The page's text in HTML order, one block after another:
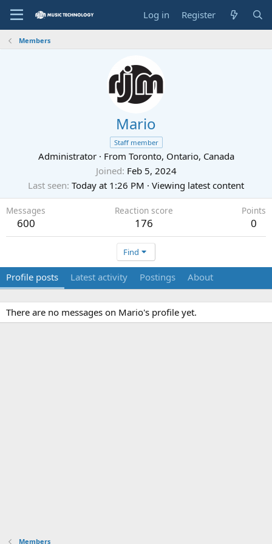
Log in Register
Members
Mario
Staff member
Administrator · From Toronto, Ontario, Canada
Joined Feb 5, 2024
Last seen Today at 1:26 PM · Viewing latest content
Messages
600
Reaction score
176
Points
0
Find
Profile posts Latest activity Postings About
There are no messages on Mario's profile yet.
Members